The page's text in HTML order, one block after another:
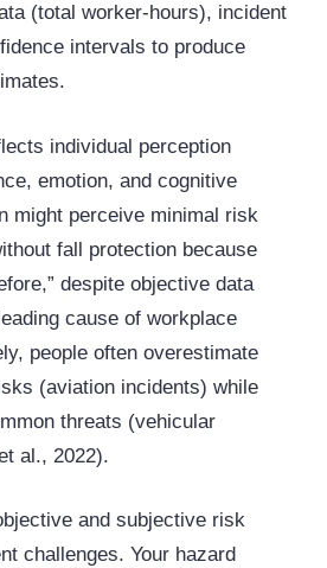
(total worker-hours), incident
intervals to produce
individual perception
emotion, and cognitive
might perceive minimal risk
fall protection because
despite objective data
cause of workplace
people often overestimate
(aviation incidents) while
threats (vehicular
al., 2022).
and subjective risk
challenges. Your hazard